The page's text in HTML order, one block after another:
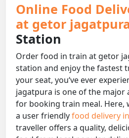
Online Food
at getor
Station
Order food in train at getor
station and enjoy the fastest
your seat, you‘ve ever
jagatpura is one of the major
for booking train meal. Here,
a user friendlyfood delivery
traveller offers a quality,